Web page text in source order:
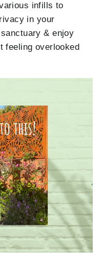
infills to
in your
& enjoy
feeling overlooked